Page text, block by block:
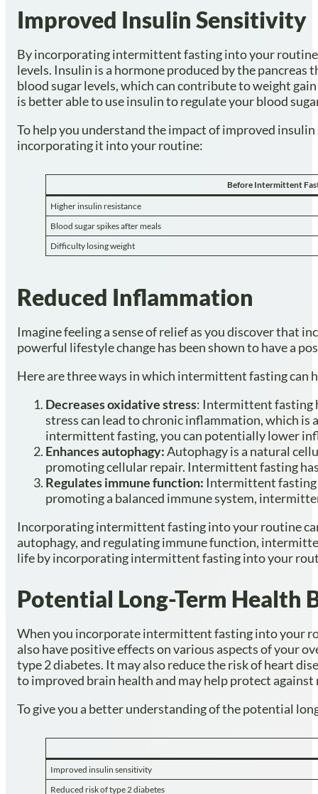
Improved Insulin Sensitivity
By incorporating intermittent fasting into your
levels. Insulin is a hormone produced by the
blood sugar levels, which can contribute to weight
is better able to use insulin to regulate your blood
To help you understand the impact of improved
incorporating it into your routine:
Before Intermittent
Higher insulin resistance
Blood sugar spikes after meals
Difficulty losing weight
Reduced Inflammation
Imagine feeling a sense of relief as you discover
powerful lifestyle change has been shown to have a
Here are three ways in which intermittent fasting can
Decreases oxidative stress: Intermittent fasting
stress can lead to chronic inflammation, which
intermittent fasting, you can potentially lower
Enhances autophagy:Autophagy is a natural
promoting cellular repair. Intermittent fasting
Regulates immune function: Intermittent fasting
promoting a balanced immune system,
Incorporating intermittent fasting into your routine
autophagy, and regulating immune function,
life by incorporating intermittent fasting into your
Potential Long-Term Health
When you incorporate intermittent fasting into your
also have positive effects on various aspects of your
type 2 diabetes. It may also reduce the risk of heart
to improved brain health and may help protect against
To give you a better understanding of the potential
Improved insulin sensitivity
Reduced risk of type 2 diabetes